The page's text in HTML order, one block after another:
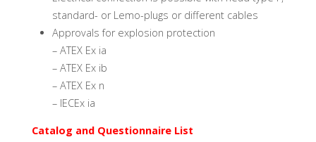
standard- or Lemo-plugs or different cables
Approvals for explosion protection
– ATEX Ex ia
– ATEX Ex ib
– ATEX Ex n
– IECEx ia
Catalog and Questionnaire List